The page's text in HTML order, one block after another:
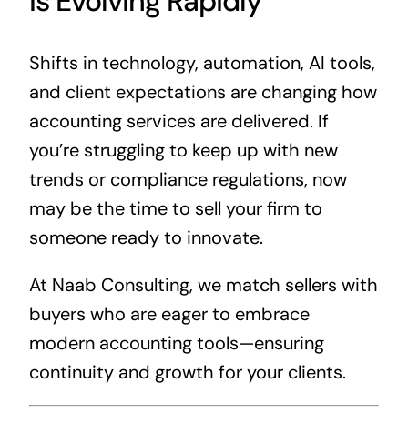
Shifts in technology, automation, AI tools,
and client expectations are changing how
accounting services are delivered. If
you’re struggling to keep up with new
trends or compliance regulations, now
may be the time to sell your firm to
someone ready to innovate.
At Naab Consulting, we match sellers with
buyers who are eager to embrace
modern accounting tools—ensuring
continuity and growth for your clients.